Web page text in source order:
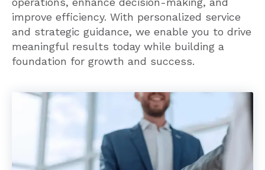
improve efficiency. With personalized service
and strategic guidance, we enable you to drive
meaningful results today while building a
foundation for growth and success.